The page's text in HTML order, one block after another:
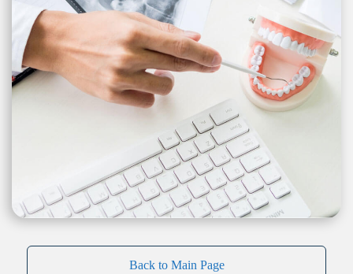
Back to Main Page